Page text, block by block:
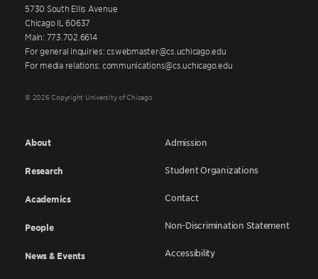
5730 South Ellis Avenue
Chicago IL 60637
Main: 773.702.6614
For general inquiries: cswebmaster@cs.uchicago.edu
For media relations: communications@cs.uchicago.edu
© 2026 Copyright University of Chicago
About
Research
Academics
People
News & Events
Admission
Student Organizations
Contact
Non-Discrimination Statement
Accessibility